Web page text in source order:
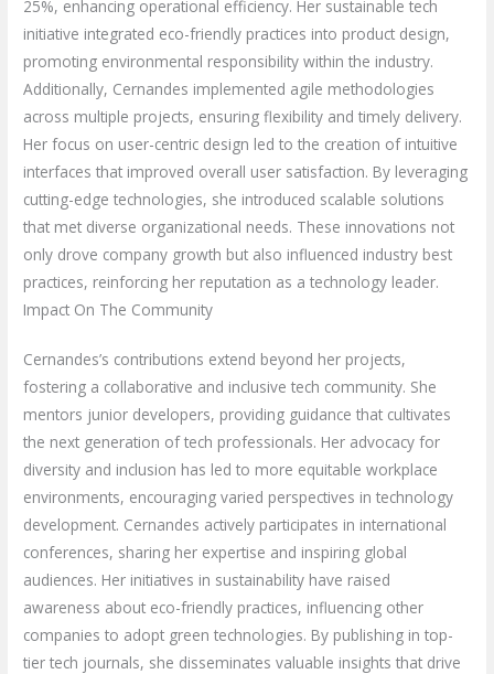
25%, enhancing operational efficiency. Her sustainable tech
initiative integrated eco-friendly practices into product design,
promoting environmental responsibility within the industry.
Additionally, Cernandes implemented agile methodologies
across multiple projects, ensuring flexibility and timely delivery.
Her focus on user-centric design led to the creation of intuitive
interfaces that improved overall user satisfaction. By leveraging
cutting-edge technologies, she introduced scalable solutions
that met diverse organizational needs. These innovations not
only drove company growth but also influenced industry best
practices, reinforcing her reputation as a technology leader.
Impact On The Community
Cernandes’s contributions extend beyond her projects,
fostering a collaborative and inclusive tech community. She
mentors junior developers, providing guidance that cultivates
the next generation of tech professionals. Her advocacy for
diversity and inclusion has led to more equitable workplace
environments, encouraging varied perspectives in technology
development. Cernandes actively participates in international
conferences, sharing her expertise and inspiring global
audiences. Her initiatives in sustainability have raised
awareness about eco-friendly practices, influencing other
companies to adopt green technologies. By publishing in top-
tier tech journals, she disseminates valuable insights that drive